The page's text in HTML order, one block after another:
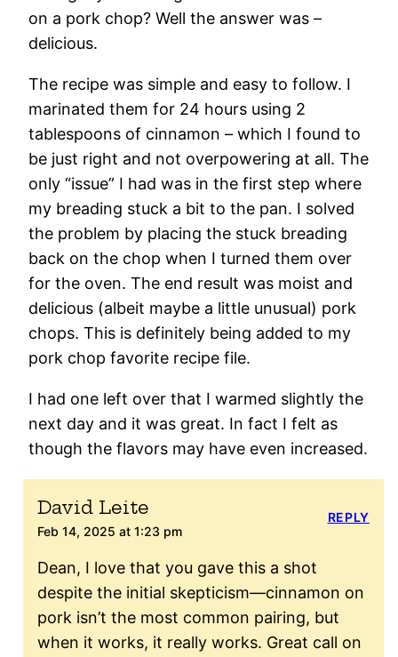
on a pork chop? Well the answer was –
delicious.
The recipe was simple and easy to follow. I
marinated them for 24 hours using 2
tablespoons of cinnamon – which I found to
be just right and not overpowering at all. The
only “issue” I had was in the first step where
my breading stuck a bit to the pan. I solved
the problem by placing the stuck breading
back on the chop when I turned them over
for the oven. The end result was moist and
delicious (albeit maybe a little unusual) pork
chops. This is definitely being added to my
pork chop favorite recipe file.
I had one left over that I warmed slightly the
next day and it was great. In fact I felt as
though the flavors may have even increased.
David Leite
Feb 14, 2025 at 1:23 pm
Dean, I love that you gave this a shot
despite the initial skepticism—cinnamon on
pork isn’t the most common pairing, but
when it works, it really works. Great call on
REPLY